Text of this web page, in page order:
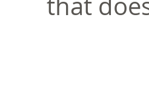
Digital Marketing Instagram